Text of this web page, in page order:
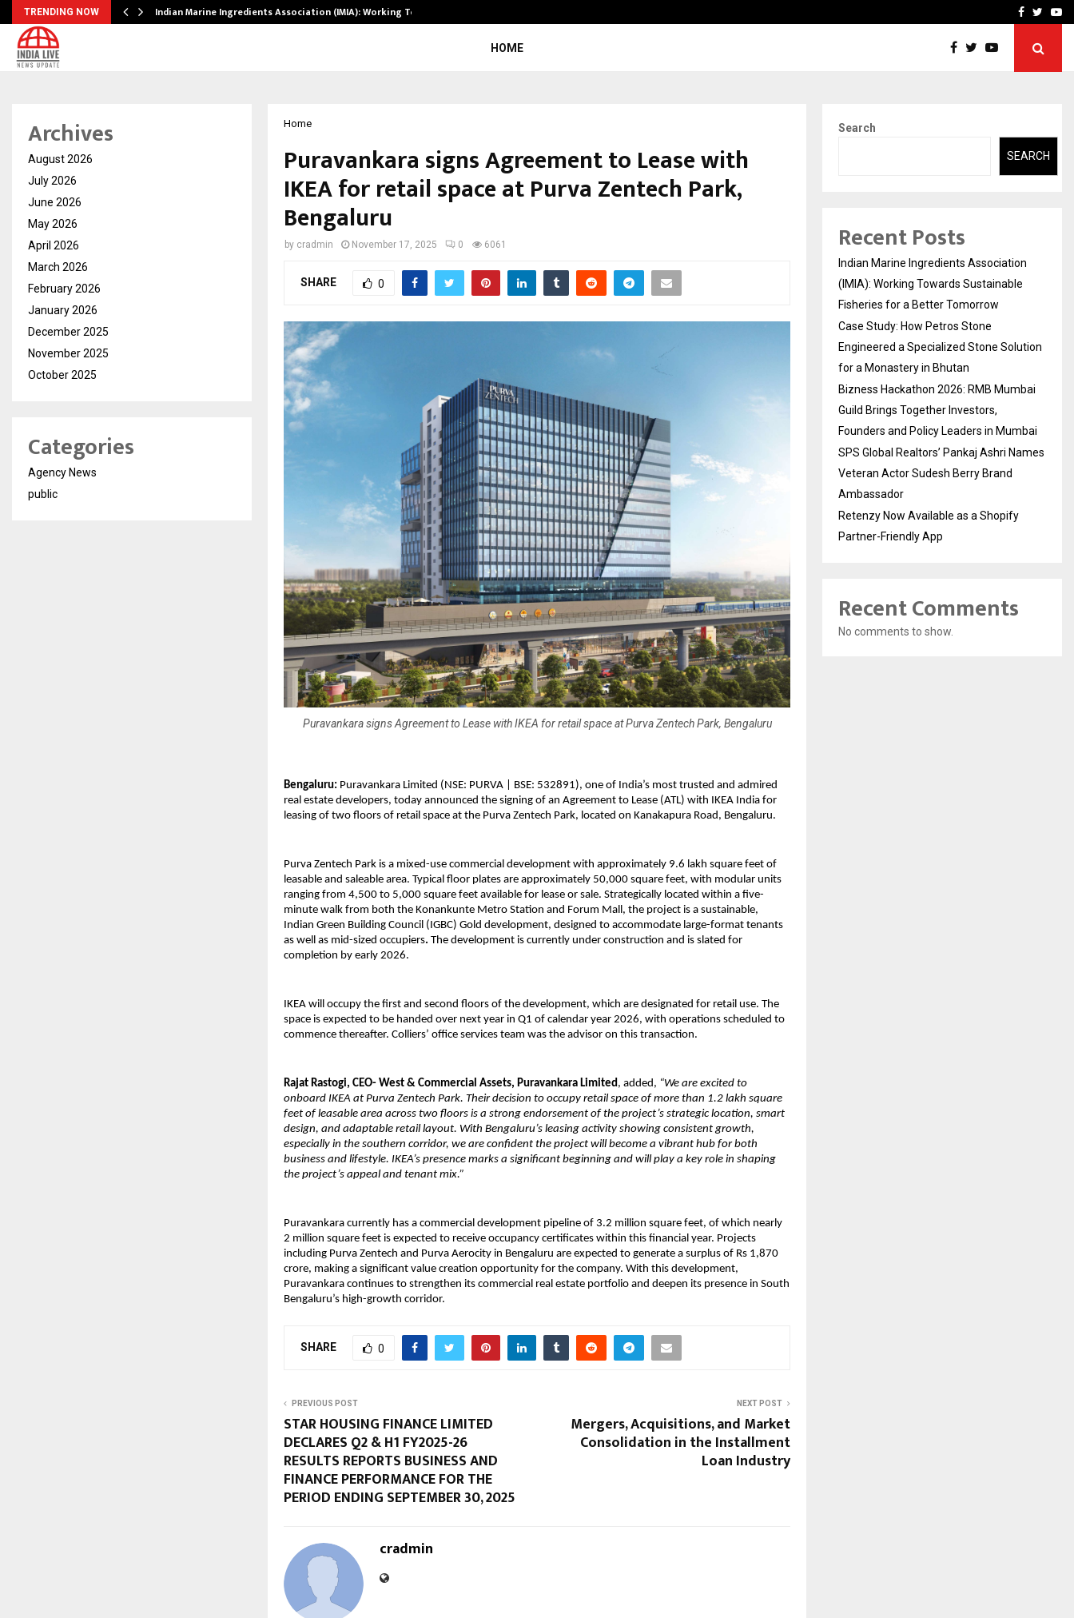
TRENDING NOW Indian Marine Ingredients Association (IMIA): Working Towards… Bizness HackathonFacebook
HOME
Home
Puravankara signs Agreement to Lease with
IKEA for retail space at Purva Zentech Park,
Bengaluru
by cradmin November 17, 2025 0 6061
SHARE 0
Puravankara signs Agreement to Lease with IKEA for retail space at Purva Zentech Park, Bengaluru
Bengaluru: Puravankara Limited (NSE: PURVA | BSE: 532891), one of India’s most trusted and admired
real estate developers, today announced the signing of an Agreement to Lease (ATL) with IKEA India for
leasing of two floors of retail space at the Purva Zentech Park, located on Kanakapura Road, Bengaluru.
Purva Zentech Park is a mixed-use commercial development with approximately 9.6 lakh square feet of
leasable and saleable area. Typical floor plates are approximately 50,000 square feet, with modular units
ranging from 4,500 to 5,000 square feet available for lease or sale. Strategically located within a five-
minute walk from both the Konankunte Metro Station and Forum Mall, the project is a sustainable,
Indian Green Building Council (IGBC) Gold development, designed to accommodate large-format tenants
as well as mid-sized occupiers. The development is currently under construction and is slated for
completion by early 2026.
IKEA will occupy the first and second floors of the development, which are designated for retail use. The
space is expected to be handed over next year in Q1 of calendar year 2026, with operations scheduled to
commence thereafter. Colliers’ office services team was the advisor on this transaction.
Rajat Rastogi, CEO- West & Commercial Assets, Puravankara Limited, added, “We are excited to
onboard IKEA at Purva Zentech Park. Their decision to occupy retail space of more than 1.2 lakh square
feet of leasable area across two floors is a strong endorsement of the project’s strategic location, smart
design, and adaptable retail layout. With Bengaluru’s leasing activity showing consistent growth,
especially in the southern corridor, we are confident the project will become a vibrant hub for both
business and lifestyle. IKEA’s presence marks a significant beginning and will play a key role in shaping
the project’s appeal and tenant mix.”
Puravankara currently has a commercial development pipeline of 3.2 million square feet, of which nearly
2 million square feet is expected to receive occupancy certificates within this financial year. Projects
including Purva Zentech and Purva Aerocity in Bengaluru are expected to generate a surplus of Rs 1,870
crore, making a significant value creation opportunity for the company. With this development,
Puravankara continues to strengthen its commercial real estate portfolio and deepen its presence in South
Bengaluru’s high-growth corridor.
SHARE 0
PREVIOUS POST
STAR HOUSING FINANCE LIMITED
DECLARES Q2 & H1 FY2025-26
RESULTS REPORTS BUSINESS AND
FINANCE PERFORMANCE FOR THE
PERIOD ENDING SEPTEMBER 30, 2025
NEXT POST
Mergers, Acquisitions, and Market
Consolidation in the Installment
Loan Industry
cradmin
Archives
August 2026
July 2026
June 2026
May 2026
April 2026
March 2026
February 2026
January 2026
December 2025
November 2025
October 2025
Categories
Agency News
public
Search
SEARCH
Recent Posts
Indian Marine Ingredients Association
(IMIA): Working Towards Sustainable
Fisheries for a Better Tomorrow
Case Study: How Petros Stone
Engineered a Specialized Stone Solution
for a Monastery in Bhutan
Bizness Hackathon 2026: RMB Mumbai
Guild Brings Together Investors,
Founders and Policy Leaders in Mumbai
SPS Global Realtors’ Pankaj Ashri Names
Veteran Actor Sudesh Berry Brand
Ambassador
Retenzy Now Available as a Shopify
Partner-Friendly App
Recent Comments
No comments to show.